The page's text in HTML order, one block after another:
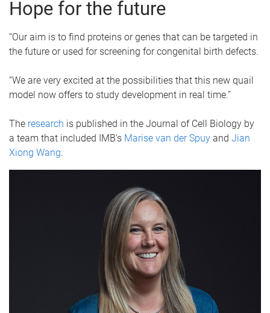
Hope for the future
“Our aim is to find proteins or genes that can be targeted in
the future or used for screening for congenital birth defects.
“We are very excited at the possibilities that this new quail
model now offers to study development in real time.”
The research is published in the Journal of Cell Biology by
a team that included IMB's Marise van der Spuy and Jian
Xiong Wang.